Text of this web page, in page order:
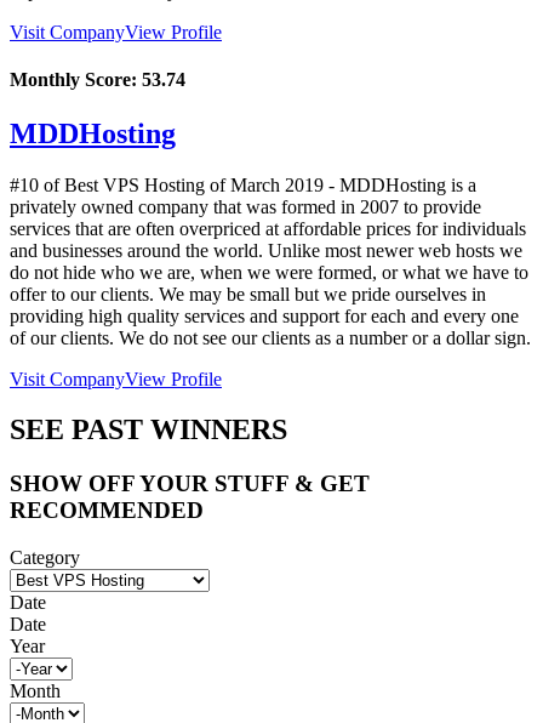
Visit CompanyView Profile
Monthly Score: 53.74
MDDHosting
#10 of Best VPS Hosting ofMarch 2019 - MDDHosting is a
privately owned company that was formed in 2007 to provide
services that are often overpriced at affordable prices for individuals
and businesses around the world. Unlike most newer web hosts we
do not hide who we are, when we were formed, or what we have to
offer to our clients. We may be small but we pride ourselves in
providing high quality services and support for each and every one
of our clients. We do not see our clients as a number or a dollar sign.
Visit CompanyView Profile
SEE PAST WINNERS
SHOW OFF YOUR STUFF & GET
RECOMMENDED
Category
Date
Date
Year
Month